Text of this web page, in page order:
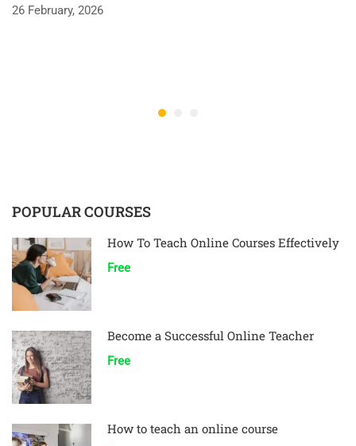
26 February, 2026
POPULAR COURSES
How To Teach Online Courses Effectively
Free
Become a Successful Online Teacher
Free
How to teach an online course